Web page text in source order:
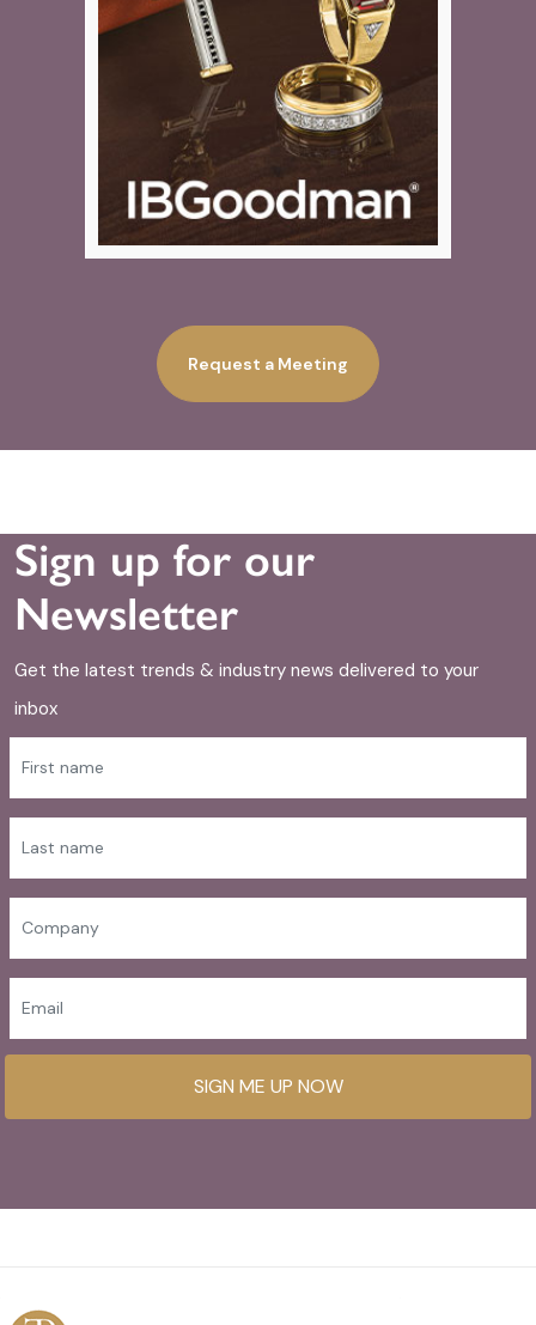
Request a Meeting
Sign up for our
Newsletter
Get the latest trends & industry news delivered to your
inbox
SIGN ME UP NOW